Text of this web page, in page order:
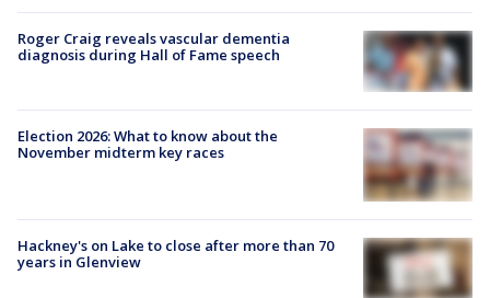
Roger Craig reveals vascular dementia
diagnosis during Hall of Fame speech
Election 2026: What to know about the
November midterm key races
Hackney's on Lake to close after more than 70
years in Glenview